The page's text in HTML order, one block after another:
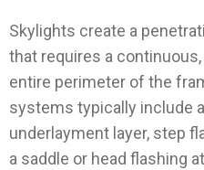
Skylights create a
that requires a
entire perimeter of the
systems typically include
underlayment layer, step
a saddle or head flashing